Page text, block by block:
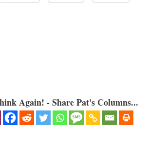
Again! - Share Pat's Columns...